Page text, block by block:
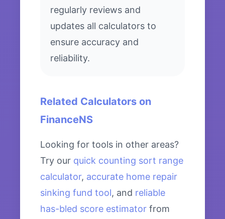
regularly reviews and
updates all calculators to
ensure accuracy and
reliability.
Related Calculators on
FinanceNS
Looking for tools in other areas?
Try our quick counting sort range
calculator, accurate home repair
sinking fund tool, and reliable
has-bled score estimator from